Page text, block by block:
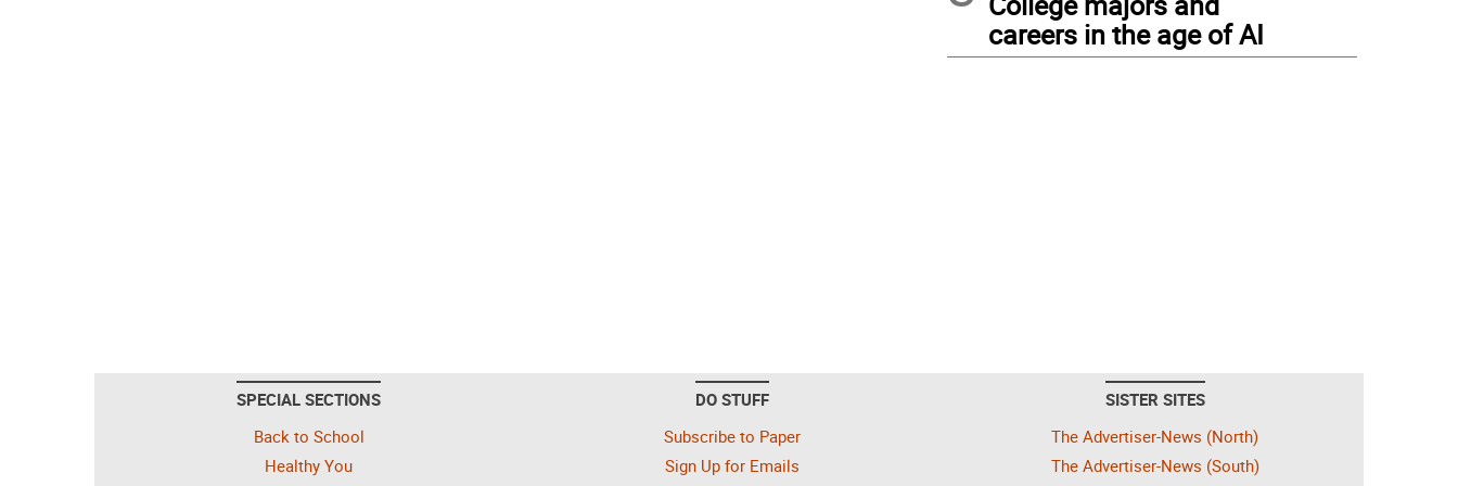
careers in the age of AI
SPECIAL SECTIONS
Back to School
Healthy You
DO STUFF
Subscribe to Paper
Sign Up for Emails
SISTER SITES
The Advertiser-News (North)
The Advertiser-News (South)